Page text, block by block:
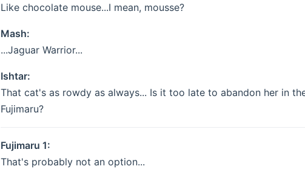
Like chocolate mouse...I mean, mousse?
Mash:
...Jaguar Warrior...
Ishtar:
That cat's as rowdy as always... Is it too late to abandon her in
Fujimaru?
Fujimaru 1:
That's probably not an option...